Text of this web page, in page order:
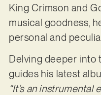
King Crimson and
musical goodness,
personal and
Delving deeper into
guides his latest
“It’s an